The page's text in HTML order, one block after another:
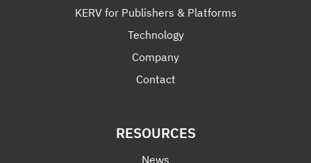
KERV for Publishers & Platforms
Technology
Company
Contact
RESOURCES
News